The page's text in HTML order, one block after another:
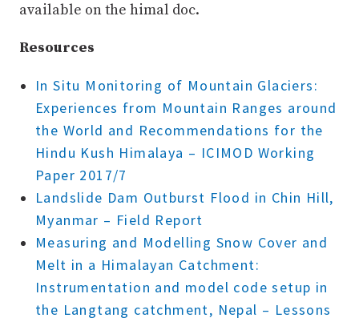
available on the himal doc.
Resources
In Situ Monitoring of Mountain Glaciers:
Experiences from Mountain Ranges around
the World and Recommendations for the
Hindu Kush Himalaya – ICIMOD Working
Paper 2017/7
Landslide Dam Outburst Flood in Chin Hill,
Myanmar – Field Report
Measuring and Modelling Snow Cover and
Melt in a Himalayan Catchment:
Instrumentation and model code setup in
the Langtang catchment, Nepal – Lessons